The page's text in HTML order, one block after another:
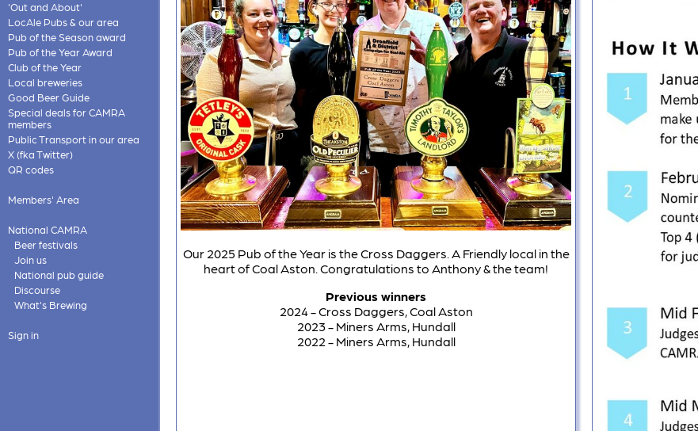
'Out and About'
LocAle Pubs & our area
Pub of the Season award
Pub of the Year Award
Club of the Year
Local breweries
Good Beer Guide
Special deals for CAMRA
members
Public Transport in our area
X (fka Twitter)
QR codes
Members' Area
National CAMRA
Beer festivals
Join us
National pub guide
Discourse
What's Brewing
Sign in
Our 2025 Pub of the Year is the Cross Daggers. A Friendly local in the
heart of Coal Aston. Congratulations to Anthony & the team!
Previous winners
2024 - Cross Daggers, Coal Aston
2023 - Miners Arms, Hundall
2022 - Miners Arms, Hundall